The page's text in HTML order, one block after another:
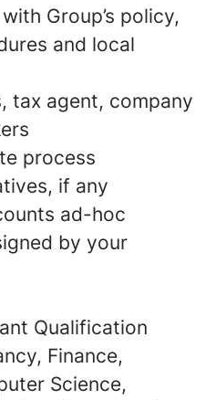
Group’s policy,
and local
tax agent, company
process
if any
ad-hoc
by your
Qualification
Finance,
Science,